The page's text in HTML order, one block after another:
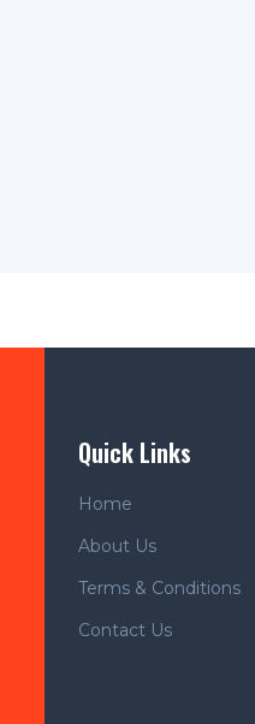
Quick Links
Home
About Us
Terms & Conditions
Contact Us